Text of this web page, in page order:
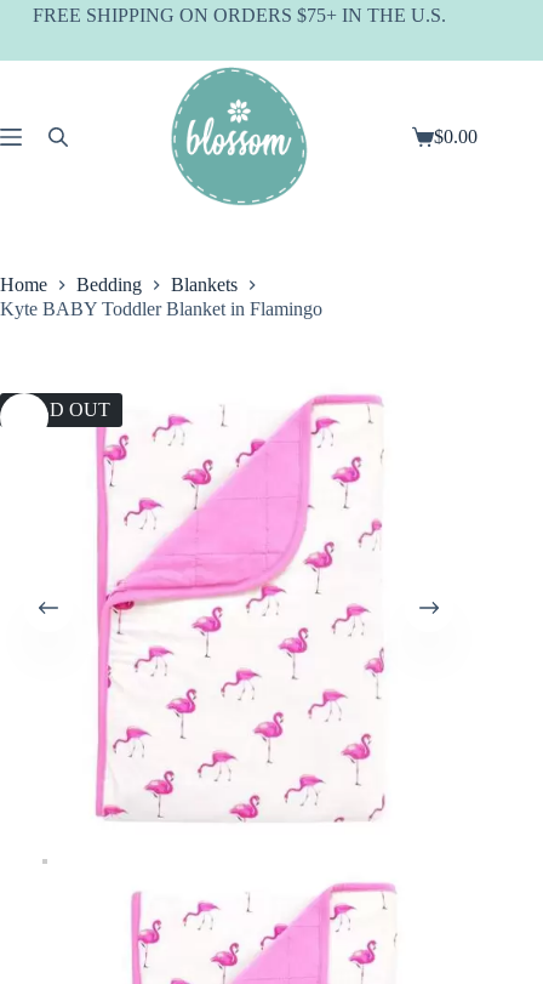
SkipFREE SHIPPING ON ORDERS $75+ IN THE U.S.
Shopping
$0.00
Home Bedding
Blankets
Kyte BABY Toddler Blanket in Flamingo
SOLD OUT